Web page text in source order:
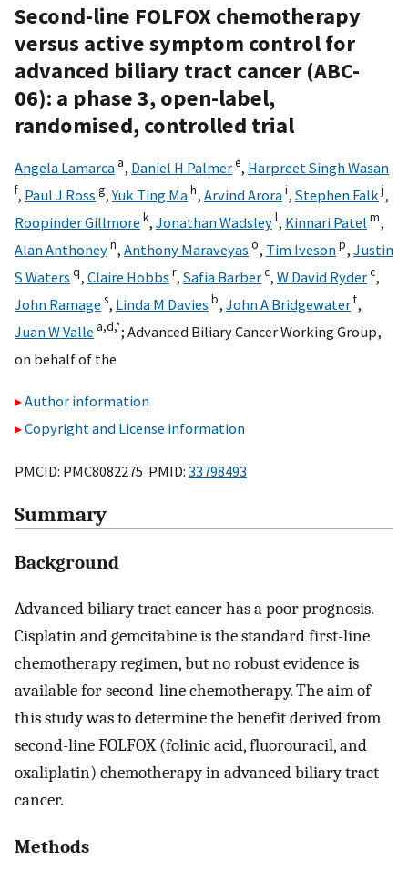
Second-line FOLFOX chemotherapy
versus active symptom control for
advanced biliary tract cancer (ABC-
06): a phase 3, open-label,
randomised, controlled trial
Angela Lamarca a, Daniel H Palmere, Harpreet Singh Wasan
f, Paul J Ross g,Yuk Ting Mah, Arvind Arorai, Stephen Falk j,
Roopinder Gillmore k, Jonathan Wadsleyl, Kinnari Patel m,
Alan Anthoneyn, Anthony Maraveyas o, Tim Ivesonp, Justin
S Waters q, Claire Hobbs r, Safia Barberc, W David Ryderc,
John Ramage s, Linda M Davies b, John A Bridgewatert,
Juan W Valle a,d,*; Advanced Biliary Cancer Working Group,
on behalf of the
Author information
Copyright and License information
PMCID: PMC8082275 PMID: 33798493
Summary
Background
Advanced biliary tract cancer has a poor prognosis.
Cisplatin and gemcitabine is the standard first-line
chemotherapy regimen, but no robust evidence is
available for second-line chemotherapy. The aim of
this study was to determine the benefit derived from
second-line FOLFOX (folinic acid, fluorouracil, and
oxaliplatin) chemotherapy in advanced biliary tract
cancer.
Methods